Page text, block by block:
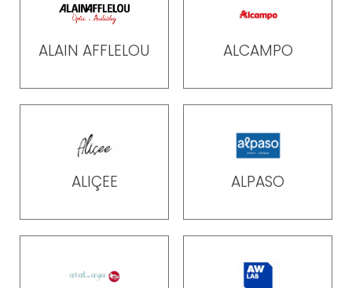
ALAIN AFFLELOU ALCAMPO
ALIÇEE ALPASO